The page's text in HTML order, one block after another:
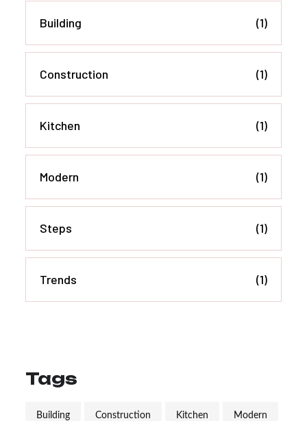
Building (1)
Construction (1)
Kitchen (1)
Modern (1)
Steps (1)
Trends (1)
Tags
Building Construction Kitchen Modern